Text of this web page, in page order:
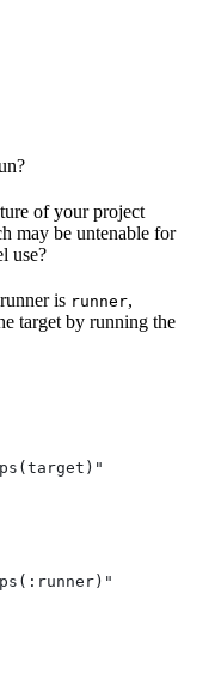
of your project
may be untenable for
use?
is runner,
target by running the